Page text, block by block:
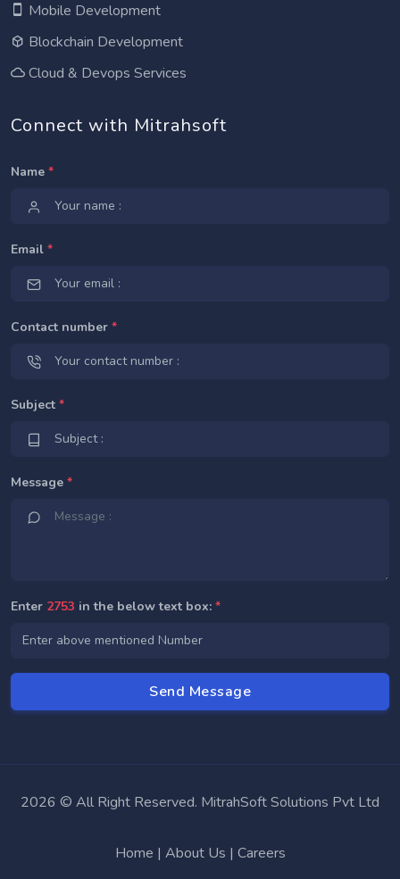
Mobile Development
Blockchain Development
Cloud & Devops Services
Connect with Mitrahsoft
Name *
Email *
Contact number *
Subject *
Message *
Enter 2753 in the below text box: *
2026 © All Right Reserved. MitrahSoft Solutions Pvt Ltd
Home | About Us | Careers